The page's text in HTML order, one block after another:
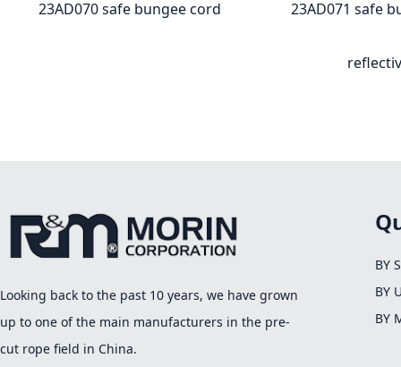
23AD070 safe bungee cord 23AD071 safe
Looking back to the past 10 years, we have grown
up to one of the main manufacturers in the pre-
cut rope field in China.
BY
BY
BY